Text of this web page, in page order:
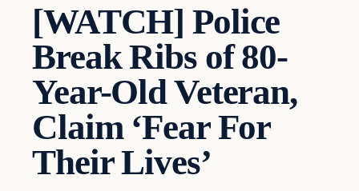
[WATCH] Police
Break Ribs of 80-
Year-Old Veteran,
Claim ‘Fear For
Their Lives’